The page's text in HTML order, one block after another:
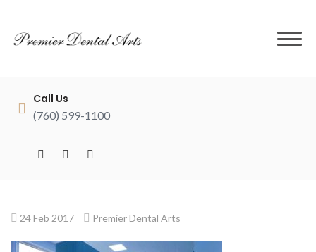
content
Call Us
(760) 599-1100
24 Feb 2017 Premier Dental Arts